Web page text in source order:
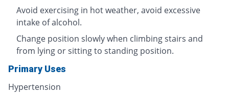
Avoid exercising in hot weather, avoid excessive
intake of alcohol.
Change position slowly when climbing stairs and
from lying or sitting to standing position.
Primary Uses
Hypertension